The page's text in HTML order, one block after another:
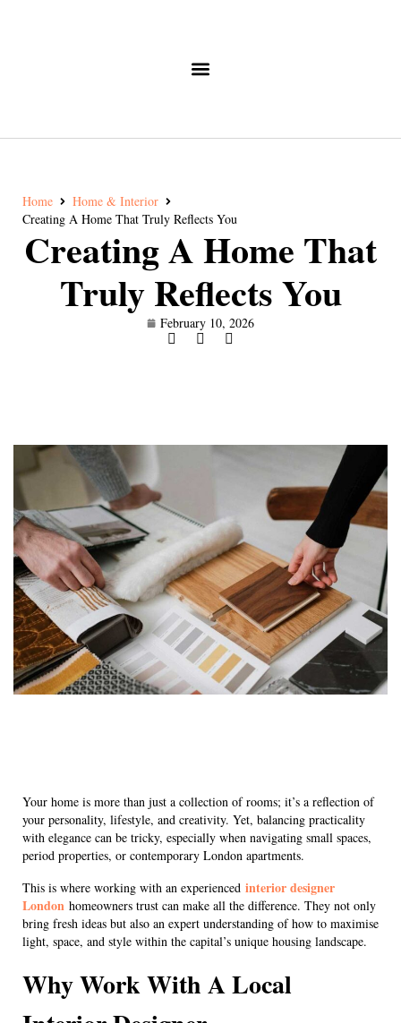
Home
Home & Interior
Creating A Home That Truly Reflects You
Creating A Home That
Truly Reflects You
February 10, 2026
Your home is more than just a collection of rooms; it’s a reflection of
your personality, lifestyle, and creativity. Yet, balancing practicality
with elegance can be tricky, especially when navigating small spaces,
period properties, or contemporary London apartments.
This is where working with an experienced interior designer
London homeowners trust can make all the difference. They not only
bring fresh ideas but also an expert understanding of how to maximise
light, space, and style within the capital’s unique housing landscape.
Why Work With A Local